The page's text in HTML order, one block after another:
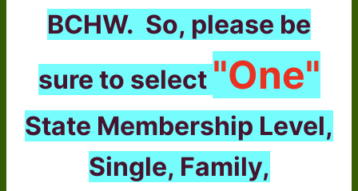
BCHW. So, please be
sure to select"One"
State Membership Level,
Single, Family,